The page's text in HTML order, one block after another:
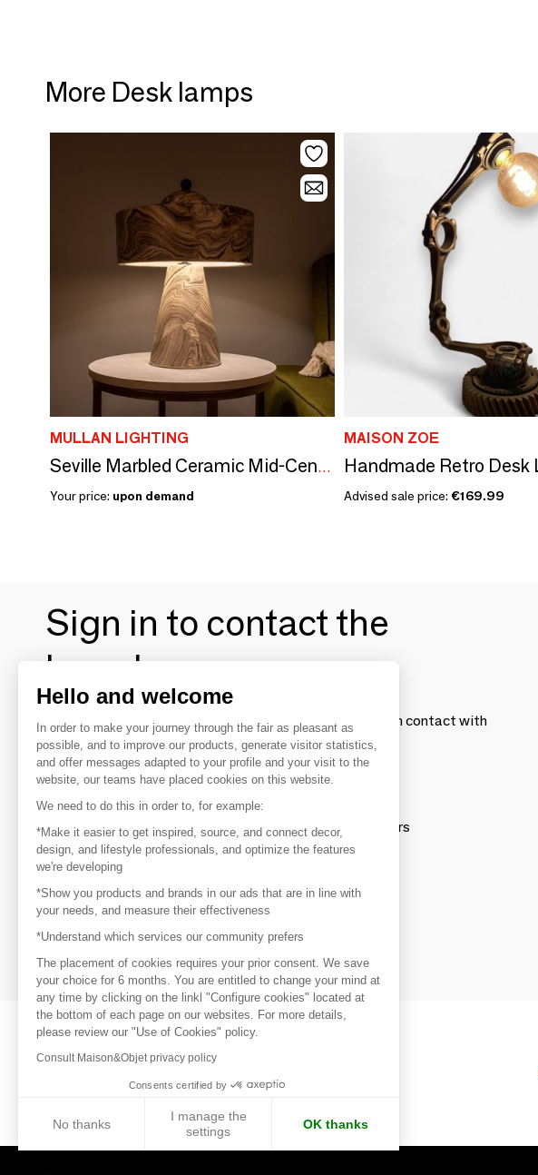
More Desk lamps
MULLAN LIGHTING
Seville Marbled Ceramic Mid-Century Modern Table Lamp
Your price: upon demand
MAISON ZOE
Advised sale price: €169.99
Sign in to contact the
brands
To make the most of the MOM experience and establish contact with
your favorite brands, create an account.
Discover
Explore products from thousands of suppliers
Get inspired
Inspiration and on-trend product selections
Get in touch
Get in touch quickly and easily
Hello and welcome
In order to make your journey through the fair as pleasant as
possible, and to improve our products, generate visitor statistics,
and offer messages adapted to your profile and your visit to the
website, our teams have placed cookies on this website.
We need to do this in order to, for example:
*Make it easier to get inspired, source, and connect decor,
design, and lifestyle professionals, and optimize the features
we're developing
*Show you products and brands in our ads that are in line with
your needs, and measure their effectiveness
*Understand which services our community prefers
The placement of cookies requires your prior consent. We save
your choice for 6 months. You are entitled to change your mind at
any time by clicking on the linkl "Configure cookies" located at
the bottom of each page on our websites. For more details,
please review our "Use of Cookies" policy.
Consult Maison&Objet privacy policy
Consents certified by
No thanks
I manage the
settings
OK thanks